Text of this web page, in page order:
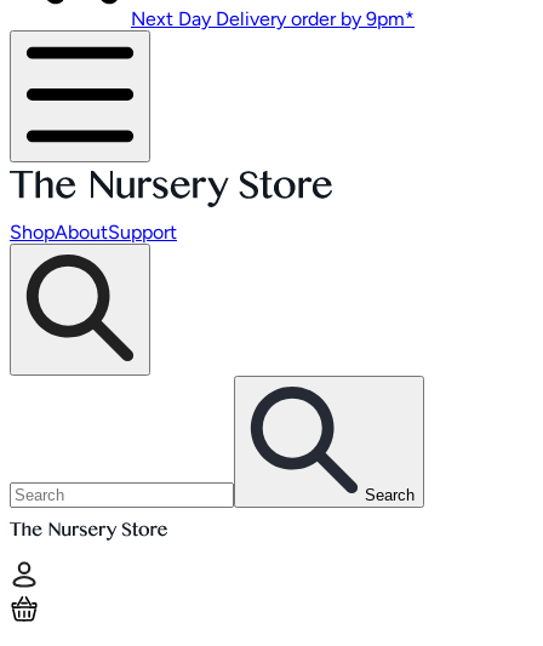
Next Day Delivery order by 9pm*
ShopAboutSupport
Search